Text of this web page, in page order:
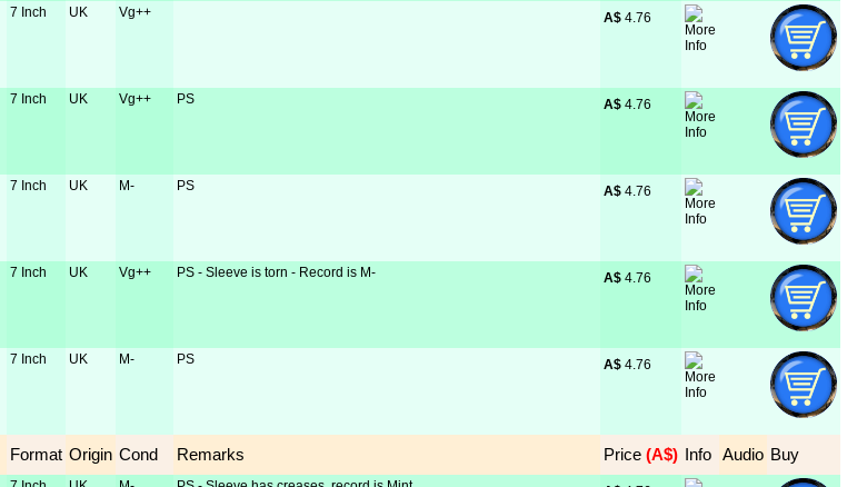
7 Inch UK Vg++ A$ 4.76
7 Inch UK Vg++ PS A$ 4.76
7 Inch UK M- PS A$ 4.76
7 Inch UK Vg++ PS - Sleeve is torn - Record is M- A$ 4.76
7 Inch UK M- PS A$ 4.76
Format Origin Cond Remarks Price (A$) Info Audio Buy